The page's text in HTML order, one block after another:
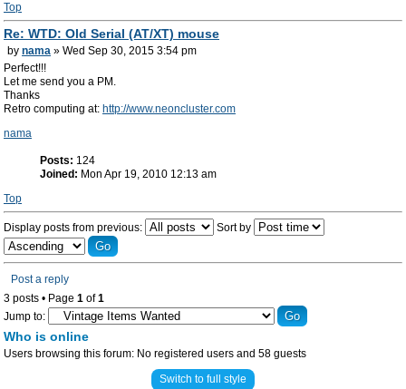
Top
Re: WTD: Old Serial (AT/XT) mouse
by nama » Wed Sep 30, 2015 3:54 pm
Perfect!!!
Let me send you a PM.
Thanks
Retro computing at: http://www.neoncluster.com
nama
Posts: 124
Joined: Mon Apr 19, 2010 12:13 am
Top
Display posts from previous: Sort by
Post a reply
3 posts • Page 1 of1
Jump to:
Who is online
Users browsing this forum: No registered users and 58 guests
Switch to full style